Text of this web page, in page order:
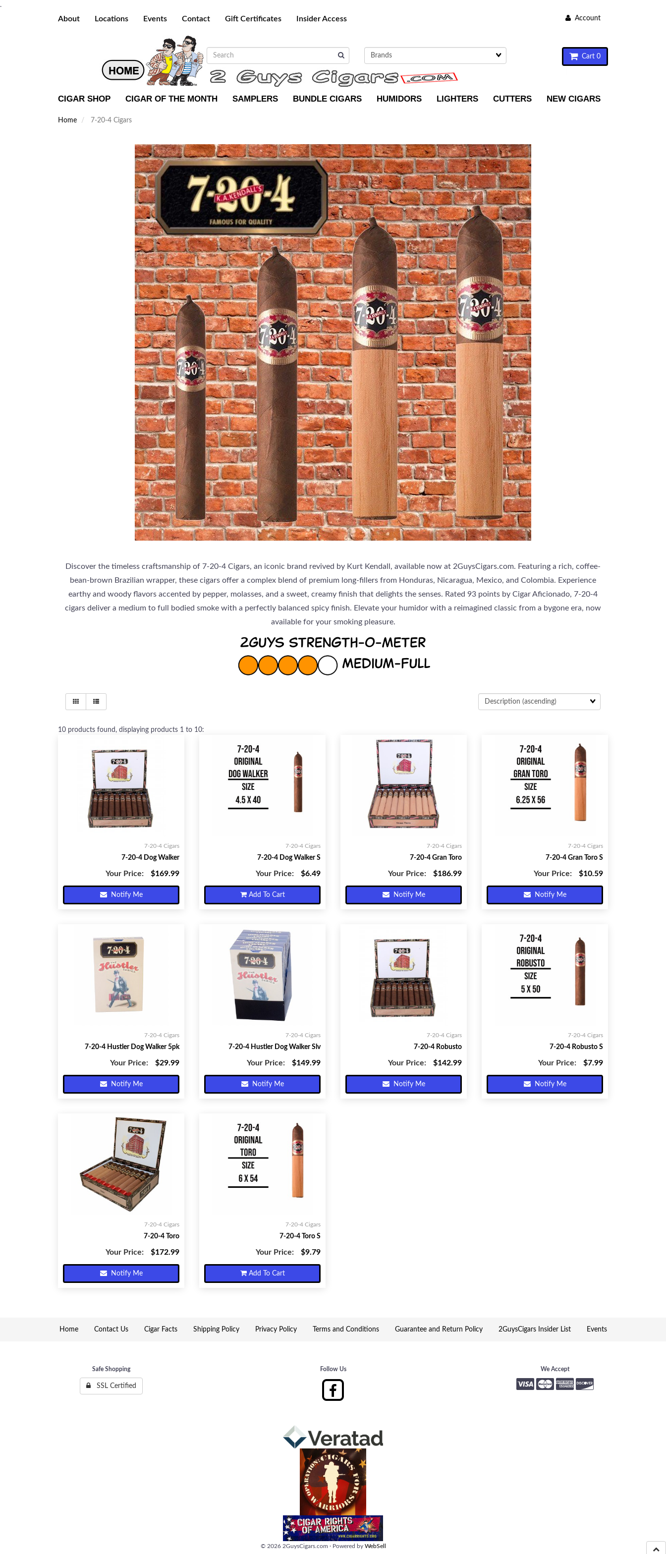
.
About Locations Events Contact Gift Certificates Insider Access Account
Cart 0
CIGAR SHOP CIGAR OF THE MONTH SAMPLERS BUNDLE CIGARS HUMIDORS LIGHTERS CUTTERS NEW CIGARS
Home 7-20-4 Cigars
Discover the timeless craftsmanship of 7-20-4 Cigars, an iconic brand revived by Kurt Kendall, available now at 2GuysCigars.com. Featuring a rich, coffee-
bean-brown Brazilian wrapper, these cigars offer a complex blend of premium long-fillers from Honduras, Nicaragua, Mexico, and Colombia. Experience
earthy and woody flavors accented by pepper, molasses, and a sweet, creamy finish that delights the senses. Rated 93 points by Cigar Aficionado, 7-20-4
cigars deliver a medium to full bodied smoke with a perfectly balanced spicy finish. Elevate your humidor with a reimagined classic from a bygone era, now
available for your smoking pleasure.
10 products found, displaying products 1 to 10:
7-20-4 Cigars
7-20-4 Dog Walker
Your Price: $169.99
Notify Me
7-20-4 Cigars
7-20-4 Dog Walker S
Your Price: $6.49
Add To Cart
7-20-4 Cigars
7-20-4 Gran Toro
Your Price: $186.99
Notify Me
7-20-4 Cigars
7-20-4 Gran Toro S
Your Price: $10.59
Notify Me
7-20-4 Cigars
7-20-4 Hustler Dog Walker 5pk
Your Price: $29.99
Notify Me
7-20-4 Cigars
7-20-4 Hustler Dog Walker Slv
Your Price: $149.99
Notify Me
7-20-4 Cigars
7-20-4 Robusto
Your Price: $142.99
Notify Me
7-20-4 Cigars
7-20-4 Robusto S
Your Price: $7.99
Notify Me
7-20-4 Cigars
7-20-4 Toro
Your Price: $172.99
Notify Me
7-20-4 Cigars
7-20-4 Toro S
Your Price: $9.79
Add To Cart
Home Contact Us Cigar Facts Shipping Policy Privacy Policy Terms and Conditions Guarantee and Return Policy 2GuysCigars Insider List Events
Safe Shopping
SSL Certified
Follow Us We Accept
© 20262GuysCigars.com ·Powered by WebSell